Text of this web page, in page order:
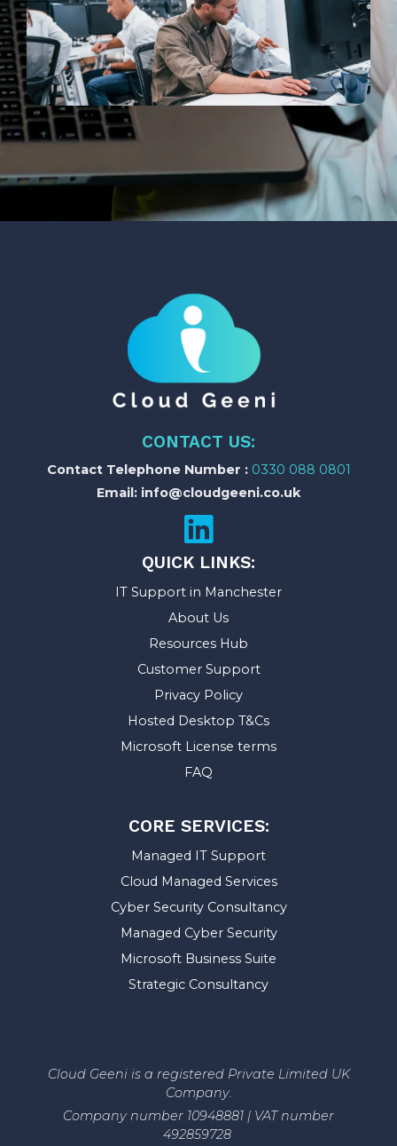
CONTACT US:
Contact Telephone Number : 0330 088 0801
Email: info@cloudgeeni.co.uk
QUICK LINKS:
IT Support in Manchester
About Us
Resources Hub
Customer Support
Privacy Policy
Hosted Desktop T&Cs
Microsoft License terms
FAQ
CORE SERVICES:
Managed IT Support
Cloud Managed Services
Cyber Security Consultancy
Managed Cyber Security
Microsoft Business Suite
Strategic Consultancy
Cloud Geeni is a registered Private Limited UK
Company.
Company number 10948881 | VAT number
492859728